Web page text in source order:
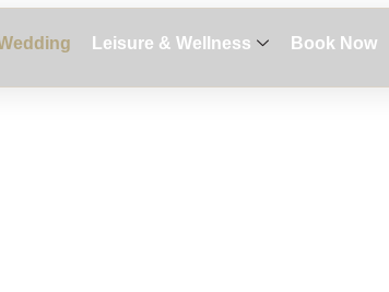
Leisure & Wellness Book Now